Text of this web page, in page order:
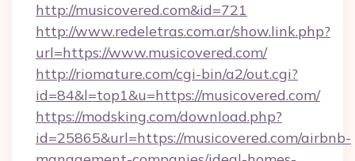
http://musicovered.com&id=721
http://www.redeletras.com.ar/show.link.php?
url=https://www.musicovered.com/
http://riomature.com/cgi-bin/a2/out.cgi?
id=84&l=top1&u=https://musicovered.com/
https://modsking.com/download.php?
id=25865&url=https://musicovered.com/airbnb-